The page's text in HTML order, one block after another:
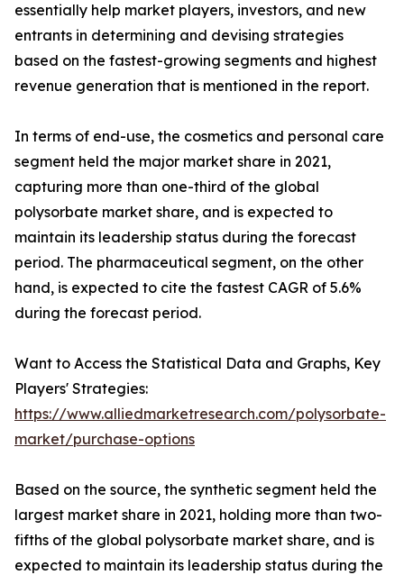
essentially help market players, investors, and new
entrants in determining and devising strategies
based on the fastest-growing segments and highest
revenue generation that is mentioned in the report.
In terms of end-use, the cosmetics and personal care
segment held the major market share in 2021,
capturing more than one-third of the global
polysorbate market share, and is expected to
maintain its leadership status during the forecast
period. The pharmaceutical segment, on the other
hand, is expected to cite the fastest CAGR of 5.6%
during the forecast period.
Want to Access the Statistical Data and Graphs, Key
Players' Strategies:
https://www.alliedmarketresearch.com/polysorbate-
market/purchase-options
Based on the source, the synthetic segment held the
largest market share in 2021, holding more than two-
fifths of the global polysorbate market share, and is
expected to maintain its leadership status during the